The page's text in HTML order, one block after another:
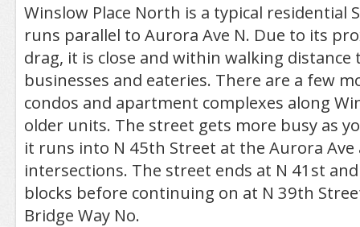
Winslow Place North is a typical residential
runs parallel to Aurora Ave N. Due to its
drag, it is close and within walking distance
businesses and eateries. There are a few
condos and apartment complexes along
older units. The street gets more busy as
it runs into N 45th Street at the Aurora
intersections. The street ends at N 41st
blocks before continuing on at N 39th
Bridge Way No.